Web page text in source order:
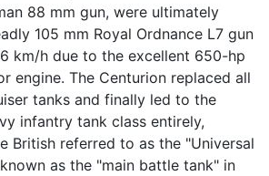
88 mm gun, were ultimately
105 mm Royal Ordnance L7 gun
km/h due to the excellent 650-hp
engine. The Centurion replaced all
tanks and finally led to the
infantry tank class entirely,
British referred to as the "Universal
as the "main battle tank" in